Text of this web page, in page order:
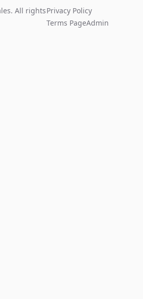
All rightsPrivacy Policy
Terms PageAdmin